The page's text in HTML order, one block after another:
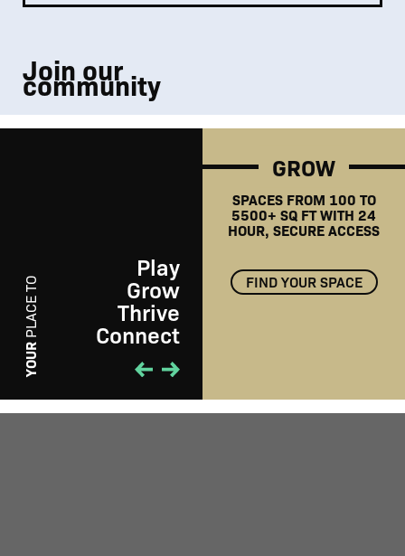
Join our
community
YOUR
PLACE TO
Play
Grow
Thrive
Connect
PLAY
GROW
SPACES FROM 100 TO
5500+ SQ FT WITH 24
HOUR, SECURE ACCESS
FIND YOUR SPACE
01/01